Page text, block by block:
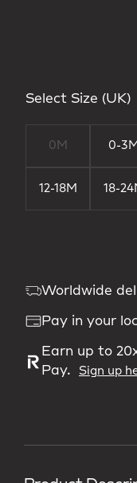
Select Size (UK)
0M 0-3M
12-18M 18-
Worldwide
Pay in your
Earn up to
Pay.
Sign up